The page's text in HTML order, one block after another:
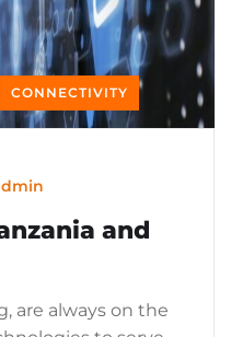
CONNECTIVITY
and
are always on the